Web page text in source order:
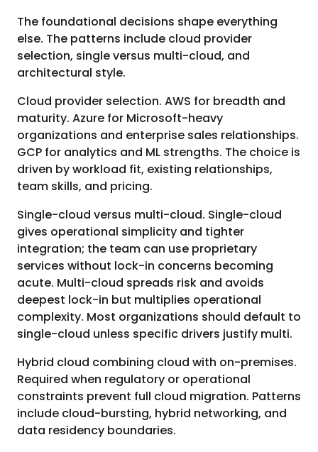
The foundational decisions shape everything
else. The patterns include cloud provider
selection, single versus multi-cloud, and
architectural style.
Cloud provider selection. AWS for breadth and
maturity. Azure for Microsoft-heavy
organizations and enterprise sales relationships.
GCP for analytics and ML strengths. The choice is
driven by workload fit, existing relationships,
team skills, and pricing.
Single-cloud versus multi-cloud. Single-cloud
gives operational simplicity and tighter
integration; the team can use proprietary
services without lock-in concerns becoming
acute. Multi-cloud spreads risk and avoids
deepest lock-in but multiplies operational
complexity. Most organizations should default to
single-cloud unless specific drivers justify multi.
Hybrid cloud combining cloud with on-premises.
Required when regulatory or operational
constraints prevent full cloud migration. Patterns
include cloud-bursting, hybrid networking, and
data residency boundaries.